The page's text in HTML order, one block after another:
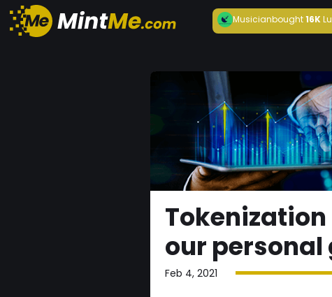
Musicianbought16K
our personal
Feb 4, 2021